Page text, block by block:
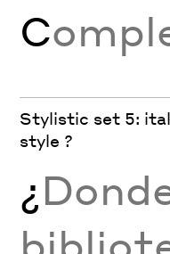
C
Stylistic set 5:
style ?
¿